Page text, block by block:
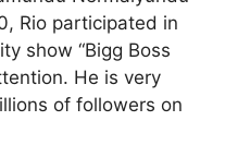
Rio participated in
show “Bigg Boss
He is very
of followers on